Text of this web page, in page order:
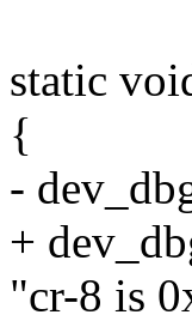
static
{
-
+
"cr-8 is